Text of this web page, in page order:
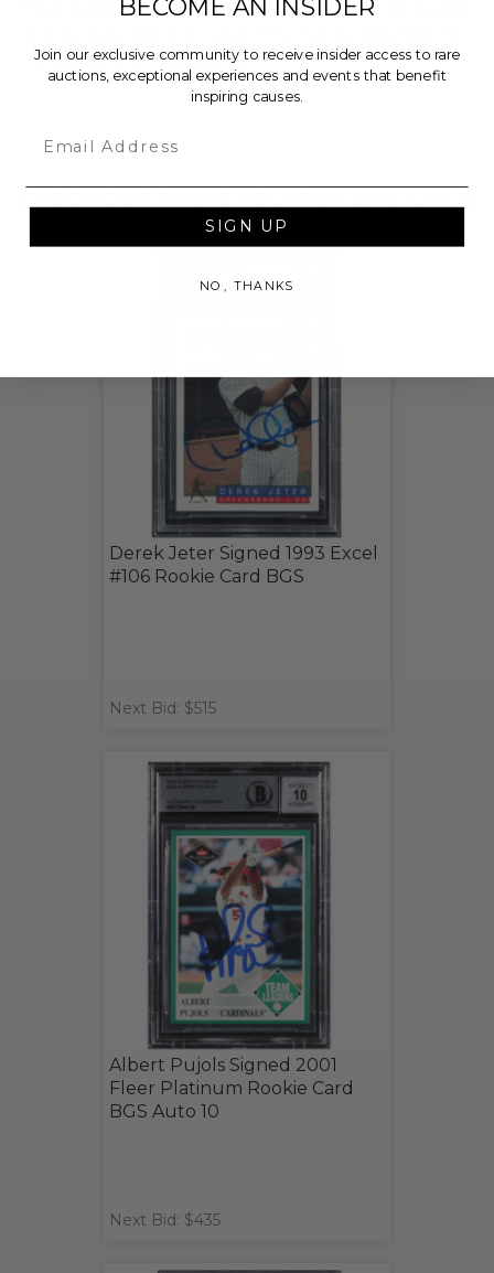
Foundation, a nationally registered 501(c)(3) public
Cal Ripken, Sr. Foundation.
Derek Jeter Signed 1993 Excel
#106 Rookie Card BGS
Next Bid: $515
Albert Pujols Signed 2001
Fleer Platinum Rookie Card
BGS Auto 10
Next Bid: $435
BECOME AN INSIDER
Join our exclusive community to receive insider access to rare
auctions, exceptional experiences and events that benefit
inspiring causes.
SIGN UP
NO, THANKS